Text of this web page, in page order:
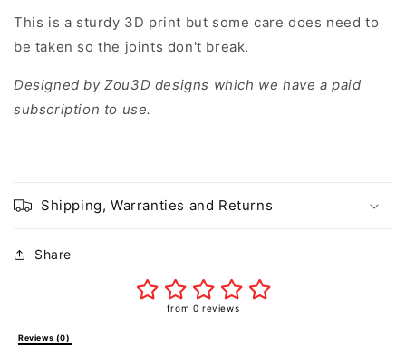
This is a sturdy 3D print but some care does need to
be taken so the joints don't break.
Designed by Zou3D designs which we have a paid
subscription to use.
Shipping, Warranties and Returns
Share
from 0 reviews
Reviews (0)